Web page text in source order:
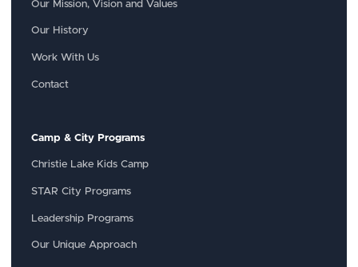
Our Mission, Vision and Values
Our History
Work With Us
Contact
Camp & City Programs
Christie Lake Kids Camp
STAR City Programs
Leadership Programs
Our Unique Approach